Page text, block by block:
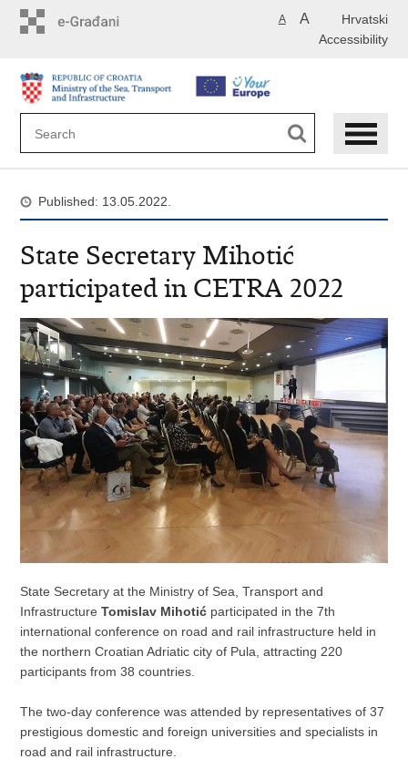
Hrvatski
A A
Accessibility
Published: 13.05.2022.
State Secretary Mihotić
participated in CETRA 2022
State Secretary at the Ministry of Sea, Transport and
InfrastructureTomislav Mihotić participated in the 7th
international conference on road and rail infrastructure held in
the northern Croatian Adriatic city of Pula, attracting 220
participants from 38 countries.
The two-day conference was attended by representatives of 37
prestigious domestic and foreign universities and specialists in
road and rail infrastructure.